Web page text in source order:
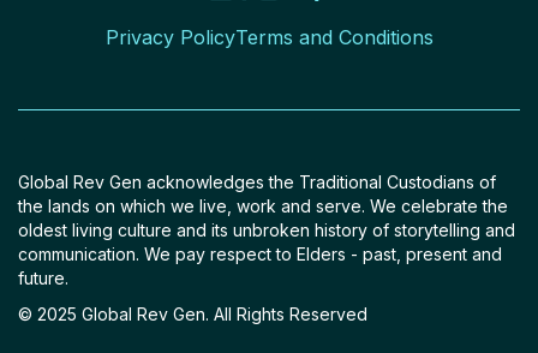
Privacy PolicyTerms and Conditions
Global Rev Gen acknowledges the Traditional Custodians of
the lands on which we live, work and serve. We celebrate the
oldest living culture and its unbroken history of storytelling and
communication. We pay respect to Elders - past, present and
future.
© 2025 Global Rev Gen. All Rights Reserved